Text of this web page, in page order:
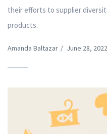
their efforts to supplier
products.
Amanda Baltazar / June 28, 2022